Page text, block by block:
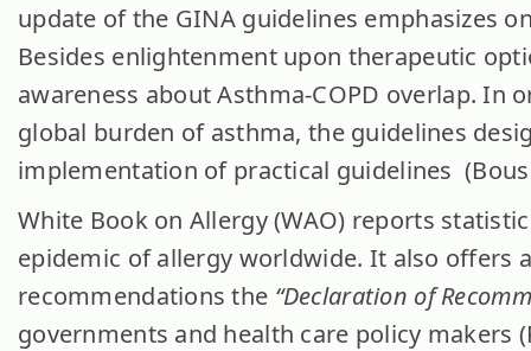
update of the GINA guidelines emphasizes
Besides enlightenment upon therapeutic
awareness about Asthma-COPD overlap. In
global burden of asthma, the guidelines
implementation of practical guidelines
White Book on Allergy (WAO) reports
epidemic of allergy worldwide. It also offers
recommendations the “Declaration of
governments and health care policy makers